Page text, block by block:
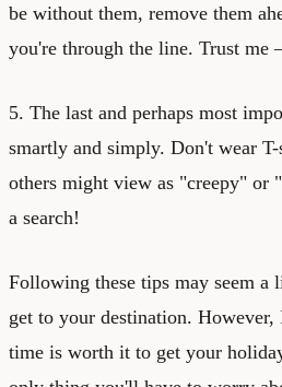
be without them, remove them
you're through the line. Trust me
5. The last and perhaps most
smartly and simply. Don't wear
others might view as "creepy" or
a search!
Following these tips may seem
get to your destination.
time is worth it to get your